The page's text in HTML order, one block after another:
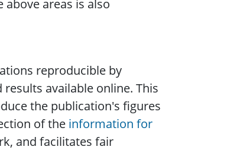
areas is also
reproducible by
available online. This
the publication's figures
of the information for
and facilitates fair